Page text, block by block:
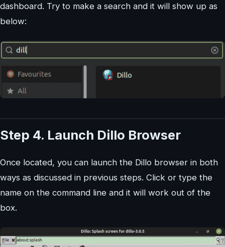
dashboard. Try to make a search and it will show up as
below:
Step 4. Launch Dillo Browser
Once located, you can launch the Dillo browser in both
ways as discussed in previous steps. Click or type the
name on the command line and it will work out of the
box.